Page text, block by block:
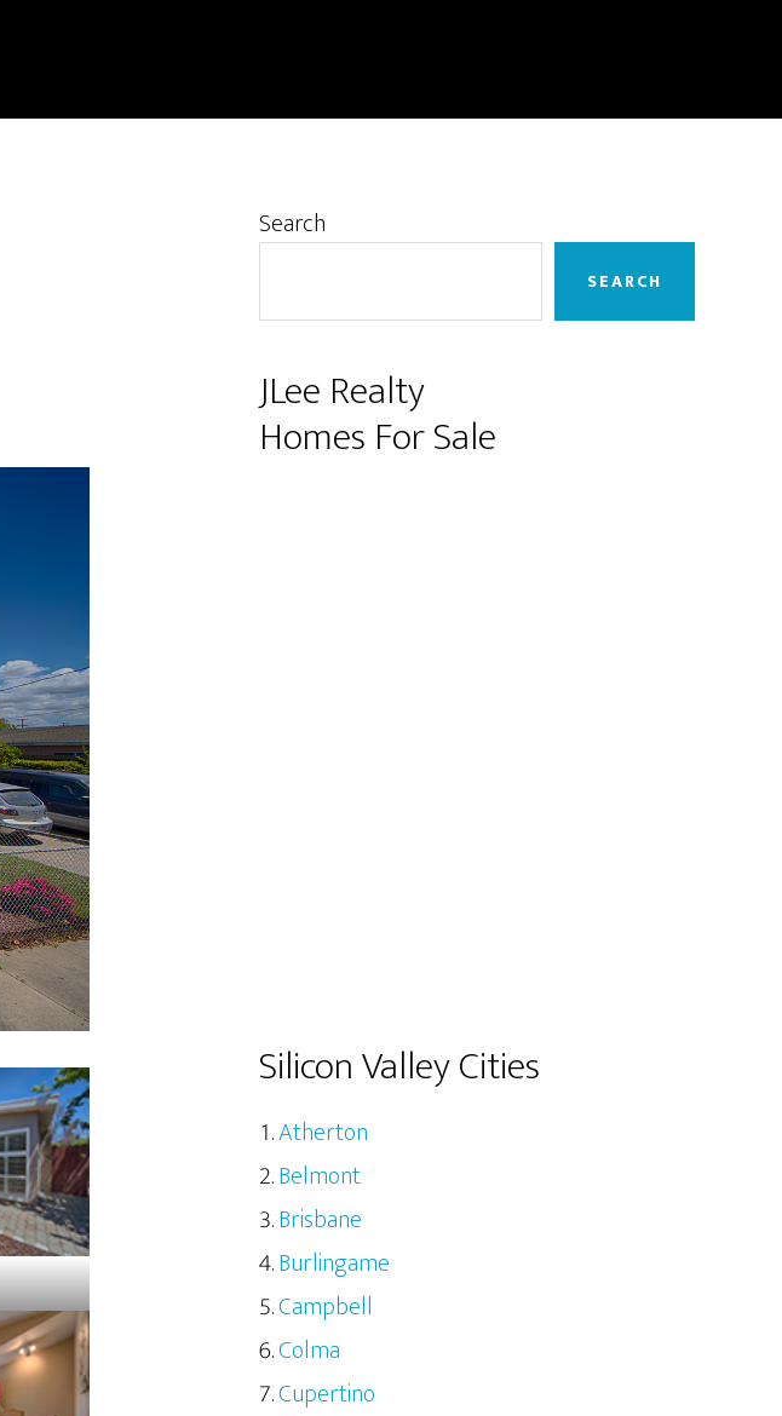
Primary
Search
SEARCH
JLee Realty
Homes For Sale
Silicon Valley Cities
Atherton
Belmont
Brisbane
Burlingame
Campbell
Colma
Cupertino